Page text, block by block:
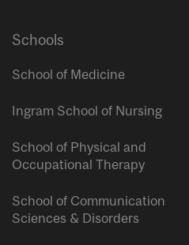
Schools
School of Medicine
Ingram School of Nursing
School of Physical and
Occupational Therapy
School of Communication
Sciences & Disorders